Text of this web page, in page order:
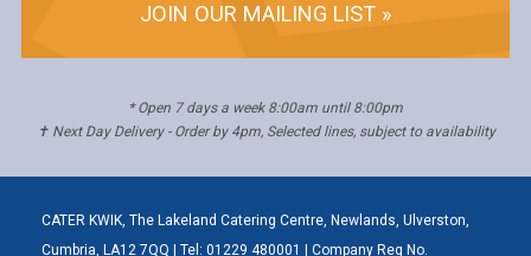
JOIN OUR MAILING LIST »
* Open 7 days a week 8:00am until 8:00pm
✝ Next Day Delivery - Order by 4pm, Selected lines, subject to availability
CATER KWIK, The Lakeland Catering Centre, Newlands, Ulverston,
Cumbria, LA12 7QQ | Tel: 01229 480001 | Company Reg No.